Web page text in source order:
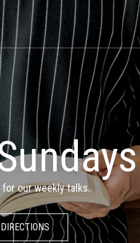
content
welcomes people of all